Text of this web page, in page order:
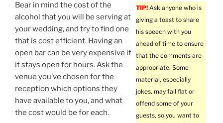
TIP! Ask anyone who is
giving a toast to share
his speech with you
ahead of time to ensure
that the comments are
appropriate. Some
material, especially
jokes, may fall flat or
offend some of your
guests, so you want to
Bear in mind the cost of the
alcohol that you will be serving at
your wedding, and try to find one
that is cost efficient. Having an
open bar can be very expensive if
it stays open for hours. Ask the
venue you’ve chosen for the
reception which options they
have available to you, and what
the cost would be for each.